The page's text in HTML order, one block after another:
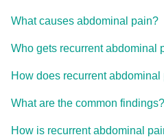
What causes abdominal pain?
Who gets recurrent abdominal
How does recurrent
What are the common findings?
How is recurrent abdominal